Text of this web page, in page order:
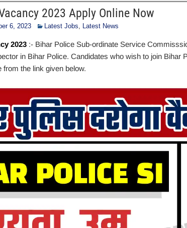
2023 Apply Online Now
6, 2023 Latest Jobs, Latest News
2023:- Bihar Police Sub-ordinate Service
in Bihar Police. Candidates who wish to join Bihar
from the link given below.